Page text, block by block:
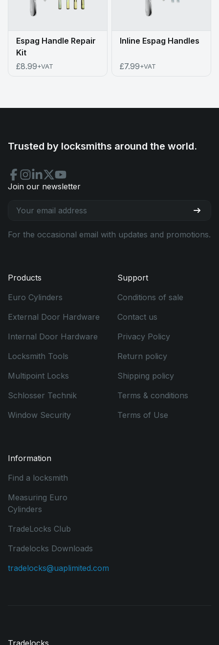
Espag Handle Repair
Kit
£8.99+VAT
Inline Espag Handles
£7.99+VAT
Trusted by locksmiths around the world.
Join our newsletter
For the occasional email with updates and promotions.
Products
Euro Cylinders
External Door Hardware
Internal Door Hardware
Locksmith Tools
Multipoint Locks
Schlosser Technik
Window Security
Support
Conditions of sale
Contact us
Privacy Policy
Return policy
Shipping policy
Terms & conditions
Terms of Use
Information
Find a locksmith
Measuring Euro
Cylinders
TradeLocks Club
Tradelocks Downloads
tradelocks@uaplimited.com
Tradelocks